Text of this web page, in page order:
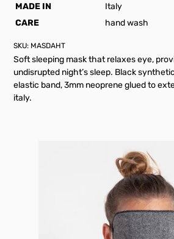
MADE IN
Italy
CARE
hand wash
SKU: MASDAHT
Soft sleeping mask that relaxes eye,
undisrupted night’s sleep. Black
elastic band, 3mm neoprene glued to
italy.